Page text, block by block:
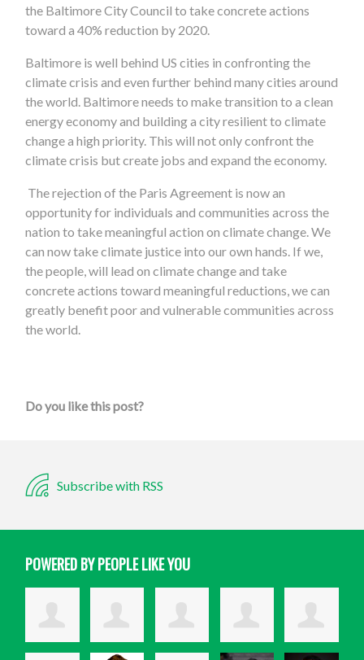
the Baltimore City Council to take concrete actions
toward a 40% reduction by 2020.
Baltimore is well behind US cities in confronting the
climate crisis and even further behind many cities around
the world. Baltimore needs to make transition to a clean
energy economy and building a city resilient to climate
change a high priority. This will not only confront the
climate crisis but create jobs and expand the economy.
The rejection of the Paris Agreement is now an
opportunity for individuals and communities across the
nation to take meaningful action on climate change. We
can now take climate justice into our own hands. If we,
the people, will lead on climate change and take
concrete actions toward meaningful reductions, we can
greatly benefit poor and vulnerable communities across
the world.
Do you like this post?
Subscribe with RSS
POWERED BY PEOPLE LIKE YOU